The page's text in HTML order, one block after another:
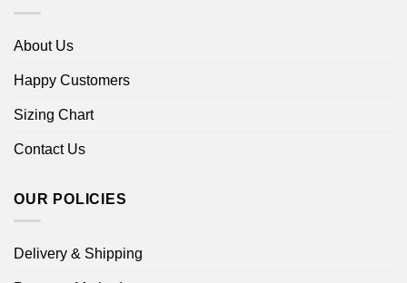
About Us
Happy Customers
Sizing Chart
Contact Us
OUR POLICIES
Delivery & Shipping